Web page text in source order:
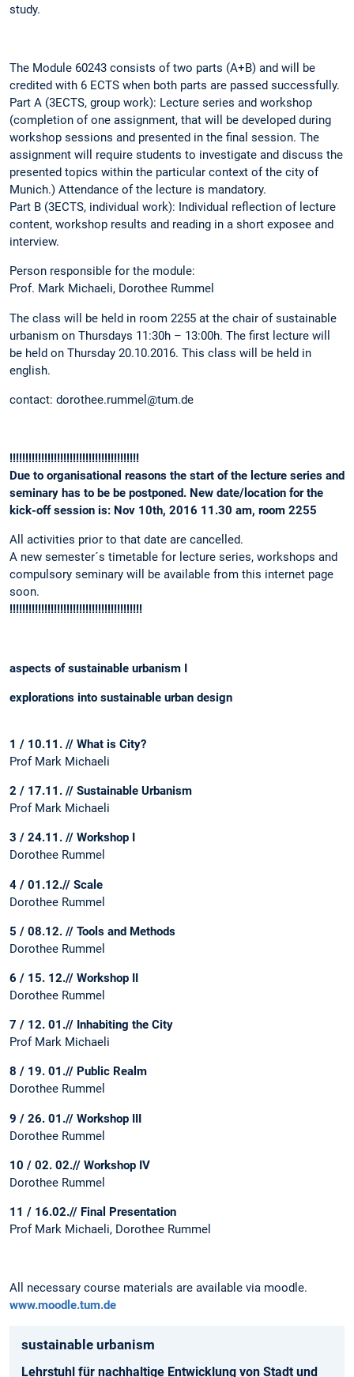
study.
The Module 60243 consists of two parts (A+B) and will be
credited with 6 ECTS when both parts are passed successfully.
Part A (3ECTS, group work): Lecture series and workshop
(completion of one assignment, that will be developed during
workshop sessions and presented in the final session. The
assignment will require students to investigate and discuss the
presented topics within the particular context of the city of
Munich.) Attendance of the lecture is mandatory.
Part B (3ECTS, individual work): Individual reflection of lecture
content, workshop results and reading in a short exposee and
interview.
Person responsible for the module:
Prof. Mark Michaeli, Dorothee Rummel
The class will be held in room 2255 at the chair of sustainable
urbanism on Thursdays 11:30h – 13:00h. The first lecture will
be held on Thursday 20.10.2016. This class will be held in
english.
contact: dorothee.rummel@tum.de
!!!!!!!!!!!!!!!!!!!!!!!!!!!!!!!!!!!!!!!!!
Due to organisational reasons the start of the lecture series and
seminary has to be be postponed. New date/location for the
kick-off session is: Nov 10th, 2016 11.30 am, room 2255
All activities prior to that date are cancelled.
A new semester´s timetable for lecture series, workshops and
compulsory seminary will be available from this internet page
soon.
!!!!!!!!!!!!!!!!!!!!!!!!!!!!!!!!!!!!!!!!!!
aspects of sustainable urbanism I
explorations into sustainable urban design
1 / 10.11. // What is City?
Prof Mark Michaeli
2 / 17.11. // Sustainable Urbanism
Prof Mark Michaeli
3 / 24.11. // Workshop I
Dorothee Rummel
4 / 01.12.// Scale
Dorothee Rummel
5 / 08.12. // Tools and Methods
Dorothee Rummel
6 / 15. 12.// Workshop II
Dorothee Rummel
7 / 12. 01.// Inhabiting the City
Prof Mark Michaeli
8 / 19. 01.// Public Realm
Dorothee Rummel
9 / 26. 01.// Workshop III
Dorothee Rummel
10 / 02. 02.// Workshop IV
Dorothee Rummel
11 / 16.02.// Final Presentation
Prof Mark Michaeli, Dorothee Rummel
All necessary course materials are available via moodle.
www.moodle.tum.de
sustainable urbanism
Lehrstuhl für nachhaltige Entwicklung von Stadt und